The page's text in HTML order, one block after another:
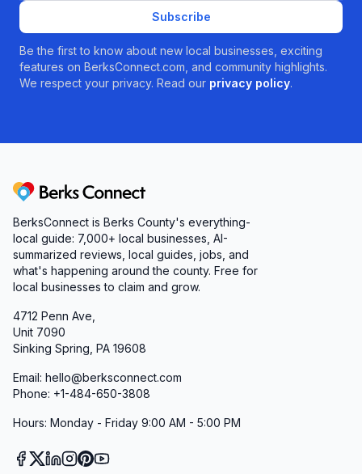
Subscribe
Be the first to know about new local businesses, exciting
features on BerksConnect.com, and community highlights.
We respect your privacy. Read our privacy policy.
Berks Connect
BerksConnect is Berks County's everything-
local guide: 7,000+ local businesses, AI-
summarized reviews, local guides, jobs, and
what's happening around the county. Free for
local businesses to claim and grow.
4712 Penn Ave,
Unit 7090
Sinking Spring, PA 19608
Email: hello@berksconnect.com
Phone: +1-484-650-3808
Hours: Monday - Friday 9:00 AM - 5:00 PM